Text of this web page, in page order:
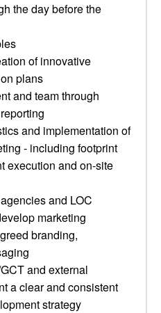
the day before the
of innovative
plans
and team through
and implementation of
- including footprint
execution and on-site
and LOC
marketing
branding,
and external
a clear and consistent
strategy